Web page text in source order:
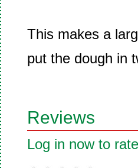
This makes a
put the dough in
Reviews
Log in now to